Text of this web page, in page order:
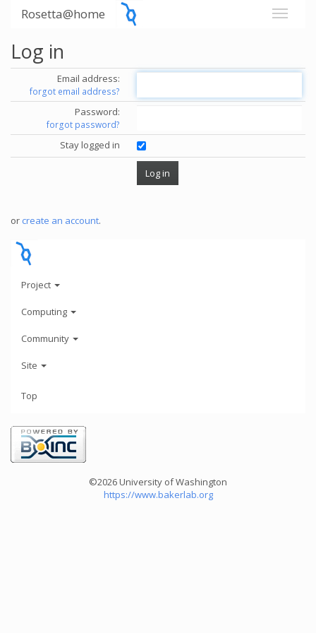
Rosetta@home
Log in
Email address:
forgot email address?
Password:
forgot password?
Stay logged in
or create an account.
Project
Computing
Community
Site
Top
©2026 University of Washington
https://www.bakerlab.org